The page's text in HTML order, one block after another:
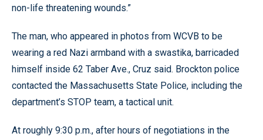
non-life threatening wounds.”
The man, who appeared in photos from WCVB to be
wearing a red Nazi armband with a swastika, barricaded
himself inside 62 Taber Ave., Cruz said. Brockton police
contacted the Massachusetts State Police, including the
department’s STOP team, a tactical unit.
At roughly 9:30 p.m., after hours of negotiations in the